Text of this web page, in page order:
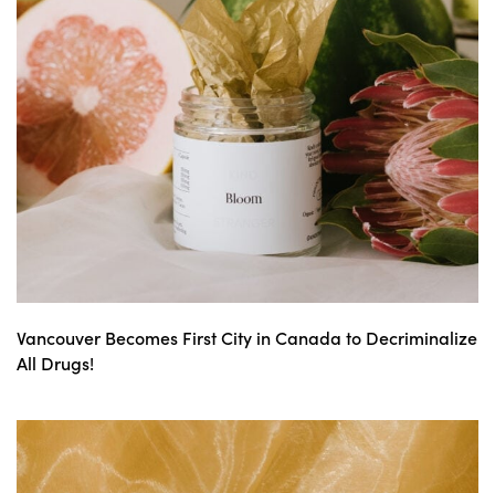
Vancouver Becomes First City in Canada to Decriminalize
All Drugs!